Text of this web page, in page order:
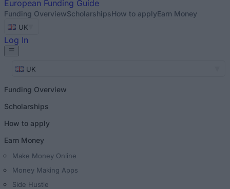
European Funding Guide
Funding OverviewScholarshipsHow to applyEarn Money
UK
Log In
UK
Funding Overview
Scholarships
How to apply
Earn Money
Make Money Online
Money Making Apps
Side Hustle